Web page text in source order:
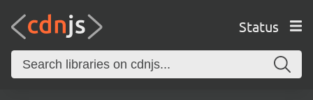
Status